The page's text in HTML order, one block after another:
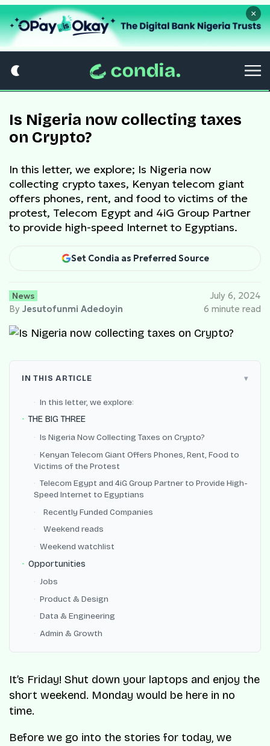
×
Is Nigeria now collecting taxes
on Crypto?
In this letter, we explore; Is Nigeria now
collecting crypto taxes, Kenyan telecom giant
offers phones, rent, and food to victims of the
protest, Telecom Egypt and 4iG Group Partner
to provide high-speed Internet to Egyptians.
Set Condia as Preferred Source
News
By Jesutofunmi Adedoyin
July 6, 2024
6 minute read
IN THIS ARTICLE
In this letter, we explore:
THE BIG THREE
Is Nigeria Now Collecting Taxes on Crypto?
Kenyan Telecom Giant Offers Phones, Rent, Food to
Victims of the Protest
Telecom Egypt and 4iG Group Partner to Provide High-
Speed Internet to Egyptians
Recently Funded Companies
Weekend reads
Weekend watchlist
Opportunities
Jobs
Product & Design
Data & Engineering
Admin & Growth
It’s Friday! Shut down your laptops and enjoy the
short weekend. Monday would be here in no
time.
Before we go into the stories for today, we